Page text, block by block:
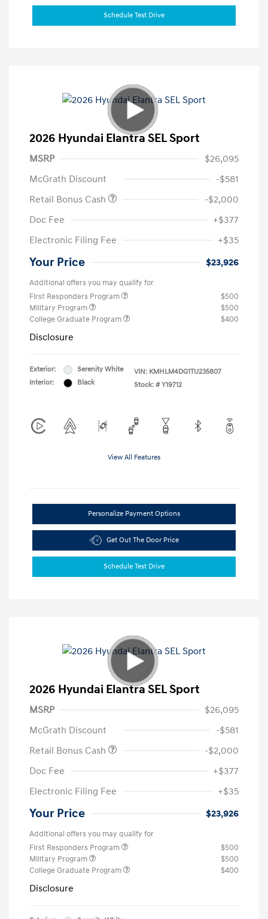
Schedule Test Drive
2026 Hyundai Elantra SEL Sport
MSRP
$26,095
McGrath Discount
-$581
Retail Bonus Cash
-$2,000
Doc Fee
+$377
Electronic Filing Fee
+$35
Your Price $23,926
Additional offers you may qualify for
First Responders Program
$500
Military Program
$500
College Graduate Program
$400
Disclosure
Exterior:
Serenity White
Interior:
Black
VIN: KMHLM4DG1TU235807
Stock: # Y19712
View All Features
Personalize Payment Options
Get Out The Door Price
Schedule Test Drive
2026 Hyundai Elantra SEL Sport
MSRP
$26,095
McGrath Discount
-$581
Retail Bonus Cash
-$2,000
Doc Fee
+$377
Electronic Filing Fee
+$35
Your Price $23,926
Additional offers you may qualify for
First Responders Program
$500
Military Program
$500
College Graduate Program
$400
Disclosure